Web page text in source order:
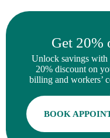
Get
Unlock savings
20% discount on
billing and workers’
BOOK